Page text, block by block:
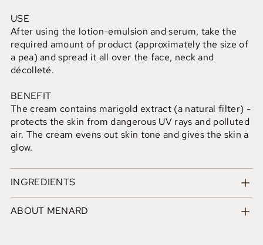
USE
After using the lotion-emulsion and serum, take the
required amount of product (approximately the size of
a pea) and spread it all over the face, neck and
décolleté.
BENEFIT
The cream contains marigold extract (a natural filter) -
protects the skin from dangerous UV rays and polluted
air. The cream evens out skin tone and gives the skin a
glow.
INGREDIENTS
ABOUT MENARD